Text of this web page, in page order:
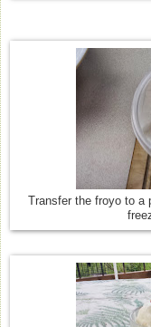
Transfer the froyo to